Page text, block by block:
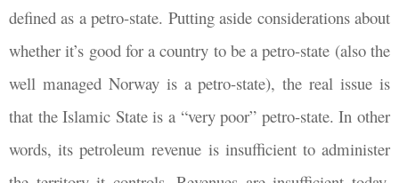
defined as a petro-state. Putting aside considerations about
whether it’s good for a country to be a petro-state (also the
well managed Norway is a petro-state), the real issue is
that the Islamic State is a “very poor” petro-state. In other
words, its petroleum revenue is insufficient to administer